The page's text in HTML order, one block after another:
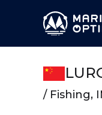
/ Fishing,